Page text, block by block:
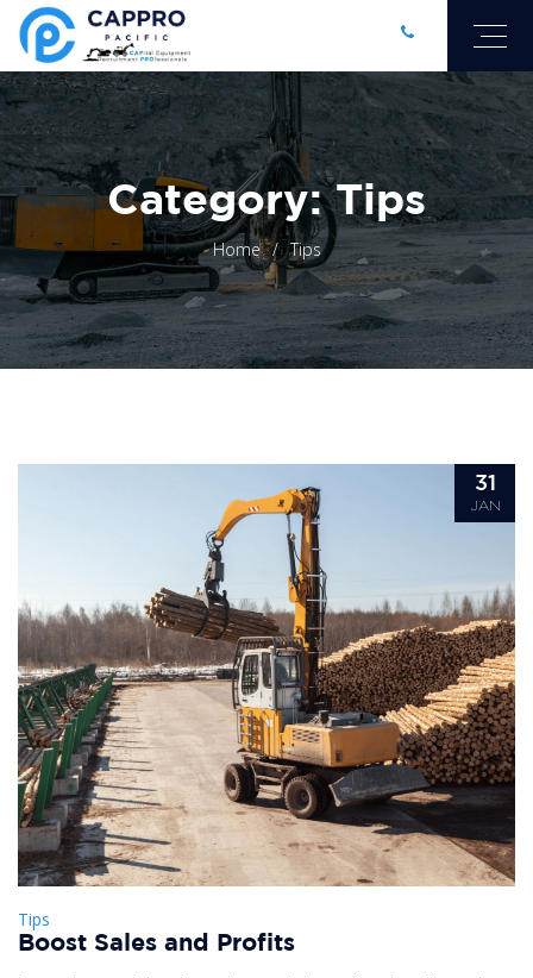
Category: Tips
Home Tips
31
JAN
Tips
Boost Sales and Profits